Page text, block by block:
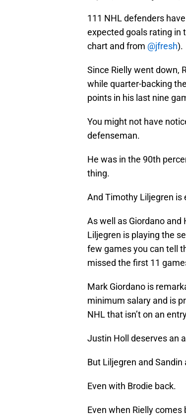
111 NHL defenders
expected goals rating in
chart and from @jfresh).
Since Rielly went down,
while quarter-backing
points in his last nine
You might not have
defenseman.
He was in the 90th
thing.
And Timothy Liljegren is
As well as Giordano and
Liljegren is playing the
few games you can tell
missed the first 11
Mark Giordano is
minimum salary and is
NHL that isn’t on an
Justin Holl deserves an
But Liljegren and
Even with Brodie back.
Even when Rielly comes